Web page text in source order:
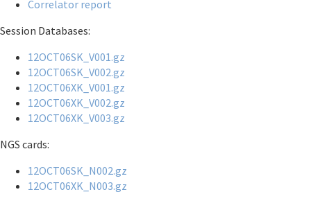
Correlator report
Session Databases:
12OCT06SK_V001.gz
12OCT06SK_V002.gz
12OCT06XK_V001.gz
12OCT06XK_V002.gz
12OCT06XK_V003.gz
NGS cards:
12OCT06SK_N002.gz
12OCT06XK_N003.gz